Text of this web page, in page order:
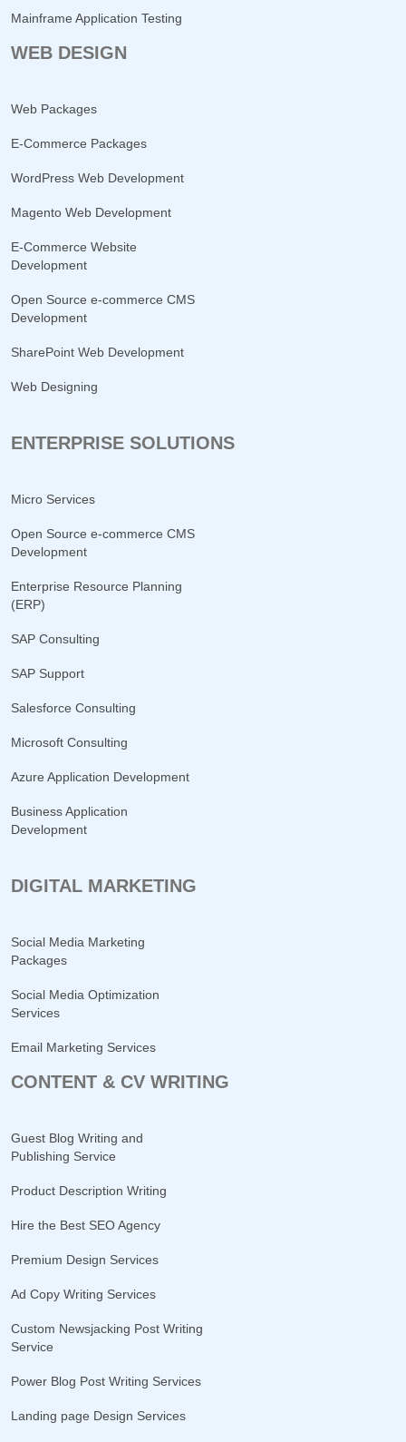
Mainframe Application Testing
WEB DESIGN
Web Packages
E-Commerce Packages
WordPress Web Development
Magento Web Development
E-Commerce Website
Development
Open Source e-commerce CMS
Development
SharePoint Web Development
Web Designing
ENTERPRISE SOLUTIONS
Micro Services
Open Source e-commerce CMS
Development
Enterprise Resource Planning
(ERP)
SAP Consulting
SAP Support
Salesforce Consulting
Microsoft Consulting
Azure Application Development
Business Application
Development
DIGITAL MARKETING
Social Media Marketing
Packages
Social Media Optimization
Services
Email Marketing Services
CONTENT & CV WRITING
Guest Blog Writing and
Publishing Service
Product Description Writing
Hire the Best SEO Agency
Premium Design Services
Ad Copy Writing Services
Custom Newsjacking Post Writing
Service
Power Blog Post Writing Services
Landing page Design Services